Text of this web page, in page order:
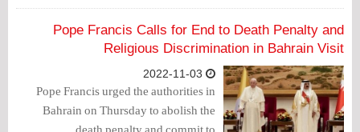
of overseeing human rights abuses and
families of death row inmates had
sought help from the pontiff.
Pope Francis Calls for End to Death Penalty and
Religious Discrimination in Bahrain Visit
Pope Francis urged the authorities in
Bahrain on Thursday to abolish the